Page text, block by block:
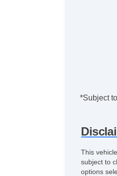
*Subject
This
subject to
options